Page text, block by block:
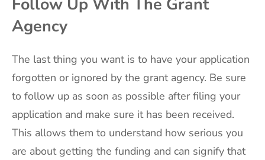
Agency
The last thing you want is to have your application
forgotten or ignored by the grant agency. Be sure
to follow up as soon as possible after filing your
application and make sure it has been received.
This allows them to understand how serious you
are about getting the funding and can signify that